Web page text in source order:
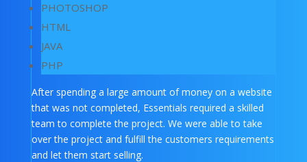
PHOTOSHOP
HTML
JAVA
PHP
After spending a large amount of money on a website
that was not completed, Essentials required a skilled
team to complete the project. We were able to take
over the project and fulfill the customers requirements
and let them start selling.